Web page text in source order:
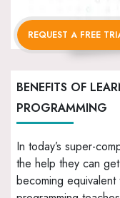
REQUEST A FREE
BENEFITS OF
PROGRAMMING
In today’s super-
the help they can
becoming